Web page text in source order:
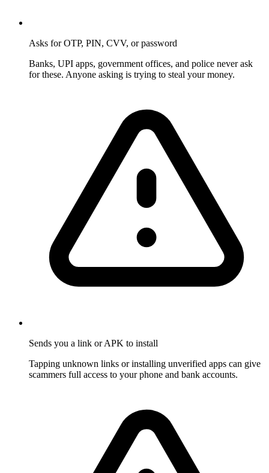
Asks for OTP, PIN, CVV, or password
Banks, UPI apps, government offices, and police never ask
for these. Anyone asking is trying to steal your money.
Sends you a link or APK to install
Tapping unknown links or installing unverified apps can give
scammers full access to your phone and bank accounts.